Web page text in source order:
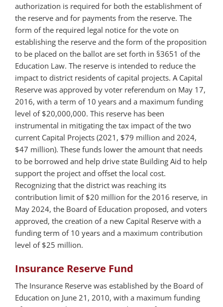
authorization is required for both the establishment of
the reserve and for payments from the reserve. The
form of the required legal notice for the vote on
establishing the reserve and the form of the proposition
to be placed on the ballot are set forth in §3651 of the
Education Law. The reserve is intended to reduce the
impact to district residents of capital projects. A Capital
Reserve was approved by voter referendum on May 17,
2016, with a term of 10 years and a maximum funding
level of $20,000,000. This reserve has been
instrumental in mitigating the tax impact of the two
current Capital Projects (2021, $79 million and 2024,
$47 million). These funds lower the amount that needs
to be borrowed and help drive state Building Aid to help
support the project and offset the local cost.
Recognizing that the district was reaching its
contribution limit of $20 million for the 2016 reserve, in
May 2024, the Board of Education proposed, and voters
approved, the creation of a new Capital Reserve with a
funding term of 10 years and a maximum contribution
level of $25 million.
Insurance Reserve Fund
The Insurance Reserve was established by the Board of
Education on June 21, 2010, with a maximum funding